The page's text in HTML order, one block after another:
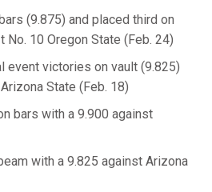
(9.875) and placed third on
No. 10 Oregon State (Feb. 24)
event victories on vault (9.825)
State (Feb. 18)
bars with a 9.900 against
with a 9.825 against Arizona